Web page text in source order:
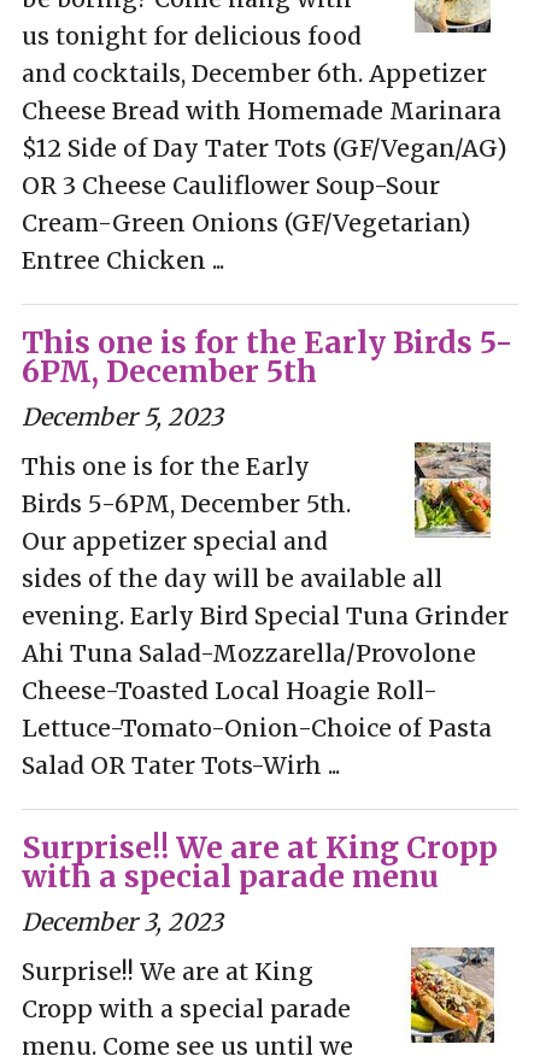
us tonight for delicious food
and cocktails, December 6th. Appetizer
Cheese Bread with Homemade Marinara
$12 Side of Day Tater Tots (GF/Vegan/AG)
OR 3 Cheese Cauliflower Soup-Sour
Cream-Green Onions (GF/Vegetarian)
Entree Chicken ...
This one is for the Early Birds 5-
6PM, December 5th
December 5, 2023
This one is for the Early
Birds 5-6PM, December 5th.
Our appetizer special and
sides of the day will be available all
evening. Early Bird Special Tuna Grinder
Ahi Tuna Salad-Mozzarella/Provolone
Cheese-Toasted Local Hoagie Roll-
Lettuce-Tomato-Onion-Choice of Pasta
Salad OR Tater Tots-Wirh ...
Surprise!! We are at King Cropp
with a special parade menu
December 3, 2023
Surprise!! We are at King
Cropp with a special parade
menu. Come see us until we